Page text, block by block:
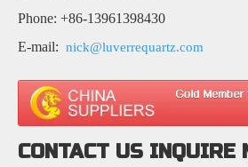
Phone: +86-13961398430
E-mail: nick@luverrequartz.com
CONTACT US INQUIRE